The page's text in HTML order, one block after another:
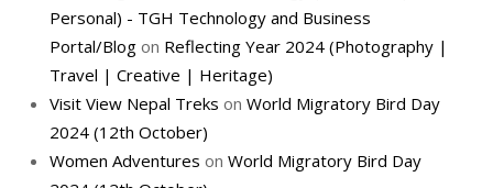
Personal) - TGH Technology and Business
Portal/Blog on Reflecting Year 2024 (Photography |
Travel | Creative | Heritage)
Visit View Nepal Treks on World Migratory Bird Day
2024 (12th October)
Women Adventures on World Migratory Bird Day